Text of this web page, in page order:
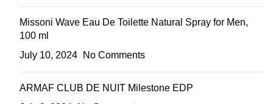
Missoni Wave Eau De Toilette Natural Spray for Men,
100 ml
July 10, 2024
No Comments
ARMAF CLUB DE NUIT Milestone EDP